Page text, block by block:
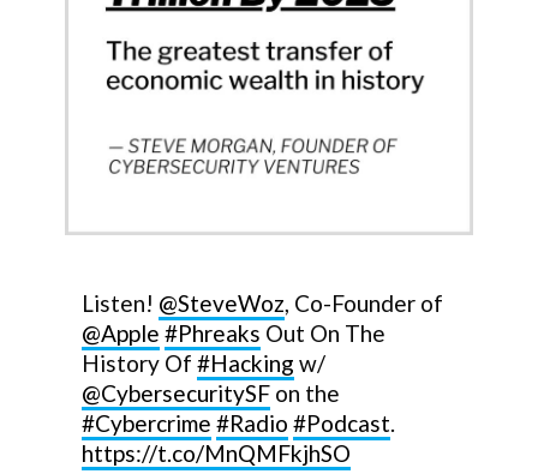
Listen! @SteveWoz, Co-Founder of
@Apple #Phreaks Out On The
History Of #Hacking w/
@CybersecuritySF on the
#Cybercrime #Radio #Podcast.
https://t.co/MnQMFkjhSO